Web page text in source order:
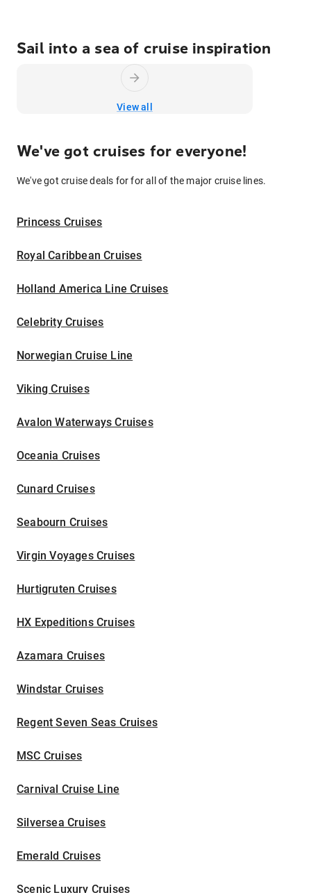
Sail into a sea of cruise inspiration
View all
We've got cruises for everyone!
We've got cruise deals for for all of the major cruise lines.
Princess Cruises
Royal Caribbean Cruises
Holland America Line Cruises
Celebrity Cruises
Norwegian Cruise Line
Viking Cruises
Avalon Waterways Cruises
Oceania Cruises
Cunard Cruises
Seabourn Cruises
Virgin Voyages Cruises
Hurtigruten Cruises
HX Expeditions Cruises
Azamara Cruises
Windstar Cruises
Regent Seven Seas Cruises
MSC Cruises
Carnival Cruise Line
Silversea Cruises
Emerald Cruises
Scenic Luxury Cruises